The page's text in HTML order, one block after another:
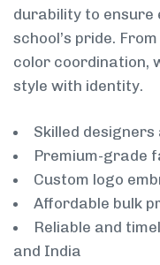
durability to ensure
school’s pride.
color coordination,
style with identity.
Skilled
Premium-grade
Custom logo
Affordable bulk
Reliable and
and India